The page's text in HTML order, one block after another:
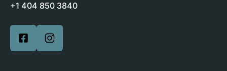
+1 404 850 3840